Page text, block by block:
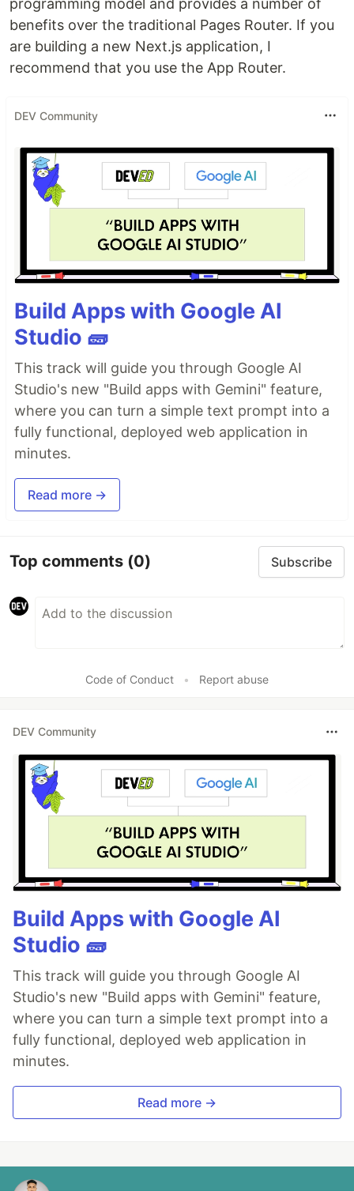
programming model and provides a number of
benefits over the traditional Pages Router. If you
are building a new Next.js application, I
recommend that you use the App Router.
DEV Community
Build Apps with Google AI
Studio 🧱
This track will guide you through Google AI
Studio's new "Build apps with Gemini" feature,
where you can turn a simple text prompt into a
fully functional, deployed web application in
minutes.
Read more →
Top comments (0) Subscribe
Code of Conduct • Report abuse
DEV Community
Build Apps with Google AI
Studio 🧱
This track will guide you through Google AI
Studio's new "Build apps with Gemini" feature,
where you can turn a simple text prompt into a
fully functional, deployed web application in
minutes.
Read more →